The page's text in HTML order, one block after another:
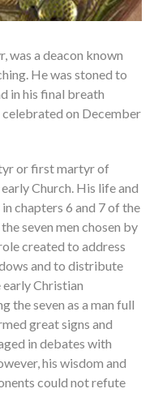
was a deacon known
He was stoned to
in his final breath
on December
or first martyr of
Church. His life and
chapters 6 and 7 of the
seven men chosen by
created to address
and to distribute
Christian
the seven as a man full
great signs and
in debates with
his wisdom and
could not refute